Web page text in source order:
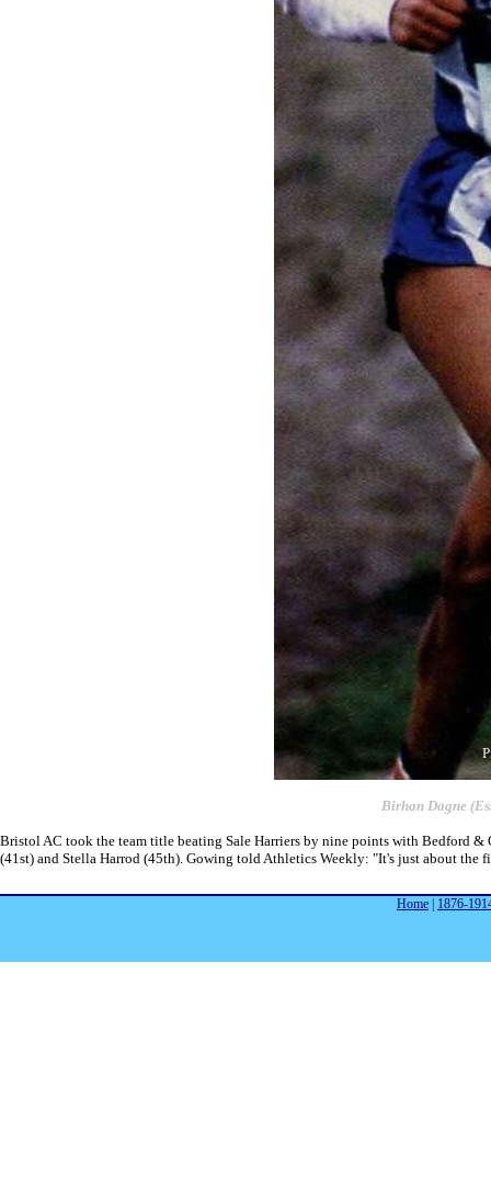
Birhan Dagne
Bristol AC took the team title beating Sale Harriers by nine points with Bedford
(41st) and Stella Harrod (45th). Gowing told Athletics Weekly: "It's just about the
Home | 1876-